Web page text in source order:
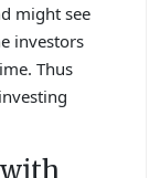
might see
investors
Thus